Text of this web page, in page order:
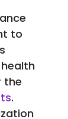
to
the
.